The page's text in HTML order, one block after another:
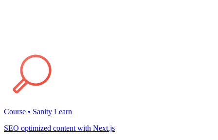
Course • Sanity Learn
SEO optimized content with Next.js